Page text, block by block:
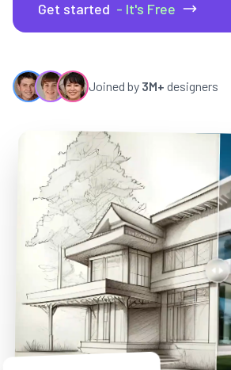
Get started - It's Free
Joined by 3M+ designers